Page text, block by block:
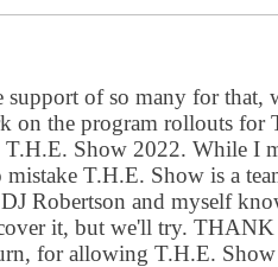
support of so many for that,
on the program rollouts for
Show 2022. While I
mistake T.H.E. Show is a
Robertson and myself
it, but we'll try. THANK
for allowing T.H.E.